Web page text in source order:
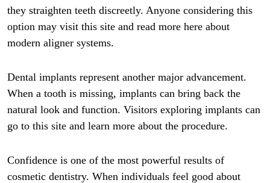
they straighten teeth discreetly. Anyone considering this
option may visit this site and read more here about
modern aligner systems.
Dental implants represent another major advancement.
When a tooth is missing, implants can bring back the
natural look and function. Visitors exploring implants can
go to this site and learn more about the procedure.
Confidence is one of the most powerful results of
cosmetic dentistry. When individuals feel good about